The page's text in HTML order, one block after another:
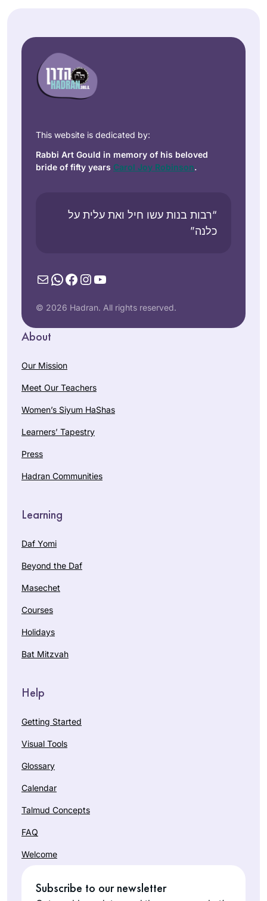
This website is dedicated by:
Rabbi Art Gould in memory of his beloved
bride of fifty years Carol Joy Robinson.
“רבות בנות עשו חיל ואת עלית על
כלנה”
MailWhatsApp
Facebook
Instagram
YouTube
© 2026 Hadran. All rights reserved.
About
Our Mission
Meet Our Teachers
Women’s Siyum HaShas
Learners’ Tapestry
Press
Hadran Communities
Learning
Daf Yomi
Beyond the Daf
Masechet
Courses
Holidays
Bat Mitzvah
Help
Getting Started
Visual Tools
Glossary
Calendar
Talmud Concepts
FAQ
Welcome
Subscribe to our newsletter